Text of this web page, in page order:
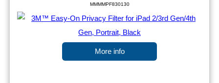
MMMMPF830130
More info